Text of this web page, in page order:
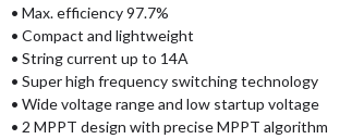
• Max. efficiency 97.7%
• Compact and lightweight
• String current up to 14A
• Super high frequency switching technology
• Wide voltage range and low startup voltage
• 2 MPPT design with precise MPPT algorithm